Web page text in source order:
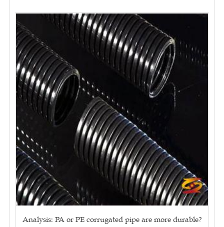
Analysis: PA or PE corrugated pipe are more durable?